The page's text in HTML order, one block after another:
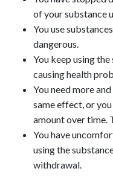
of your substance
You use
dangerous.
You keep using
causing health
You need more
same effect, or
amount over time.
You have
using the
withdrawal.